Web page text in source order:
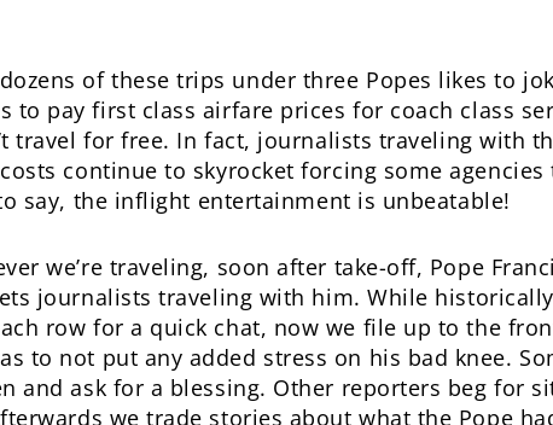
of these trips under three Popes likes to
to pay first class airfare prices for coach class
travel for free. In fact, journalists traveling with
continue to skyrocket forcing some
say, the inflight entertainment is unbeatable!
we’re traveling, soon after take-off, Pope
journalists traveling with him. While
row for a quick chat, now we file up to the
to not put any added stress on his bad knee.
and ask for a blessing. Other reporters beg for
we trade stories about what the Pope